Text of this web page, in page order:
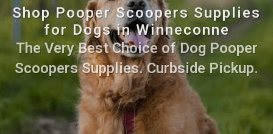
Shop Pooper Scoopers Supplies
for Dogs in Winneconne
The Very Best Choice of Dog Pooper
Scoopers Supplies. Curbside Pickup.